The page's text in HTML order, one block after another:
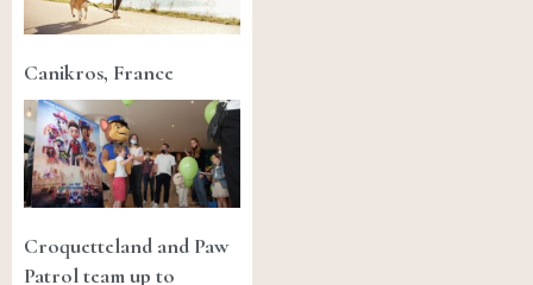
Canikros, France
Croquetteland and Paw
Patrol team up to